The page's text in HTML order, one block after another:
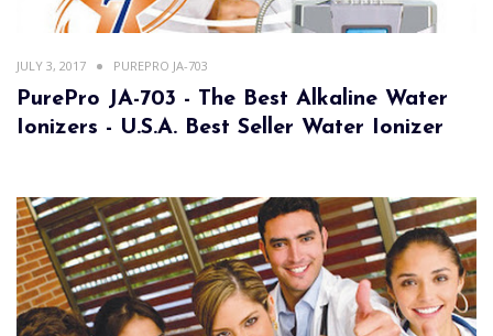
JULY 3, 2017 PUREPRO JA-703
PurePro JA-703 - The Best Alkaline Water
Ionizers - U.S.A. Best Seller Water Ionizer